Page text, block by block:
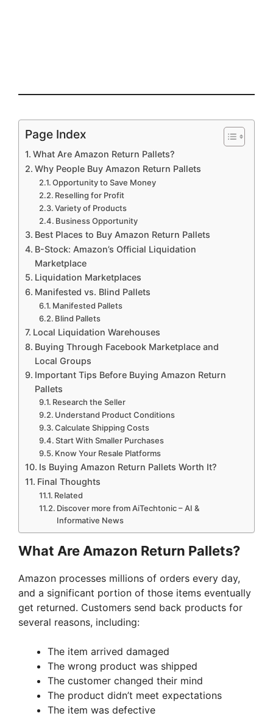
Page Index
What Are Amazon Return Pallets?
Why People Buy Amazon Return Pallets
Opportunity to Save Money
Reselling for Profit
Variety of Products
Business Opportunity
Best Places to Buy Amazon Return Pallets
B-Stock: Amazon’s Official Liquidation
Marketplace
Liquidation Marketplaces
Manifested vs. Blind Pallets
Manifested Pallets
Blind Pallets
Local Liquidation Warehouses
Buying Through Facebook Marketplace and
Local Groups
Important Tips Before Buying Amazon Return
Pallets
Research the Seller
Understand Product Conditions
Calculate Shipping Costs
Start With Smaller Purchases
Know Your Resale Platforms
Is Buying Amazon Return Pallets Worth It?
Final Thoughts
Related
Discover more from AiTechtonic – AI &
Informative News
What Are Amazon Return Pallets?
Amazon processes millions of orders every day,
and a significant portion of those items eventually
get returned. Customers send back products for
several reasons, including:
The item arrived damaged
The wrong product was shipped
The customer changed their mind
The product didn’t meet expectations
The item was defective